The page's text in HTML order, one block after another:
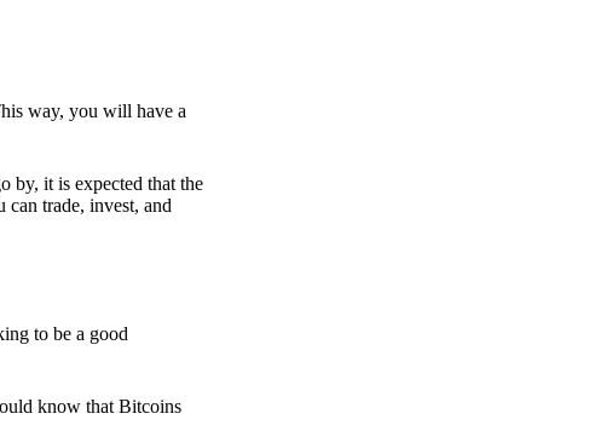
way, you will have a
by, it is expected that the
trade, invest, and
to be a good
know that Bitcoins